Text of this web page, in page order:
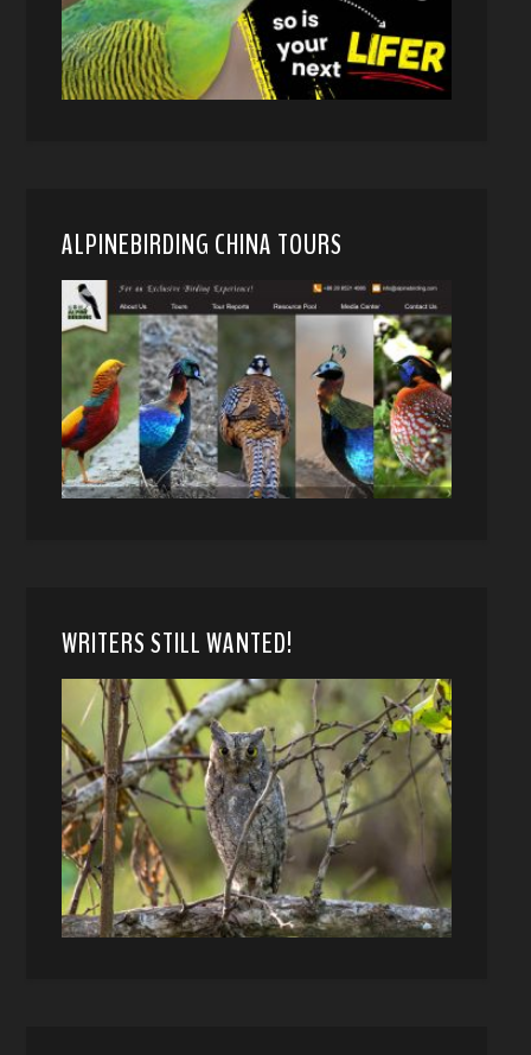
ALPINEBIRDING CHINA TOURS
WRITERS STILL WANTED!